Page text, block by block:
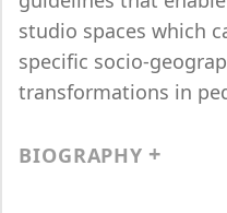
studio spaces which
specific socio-
transformations in
BIOGRAPHY